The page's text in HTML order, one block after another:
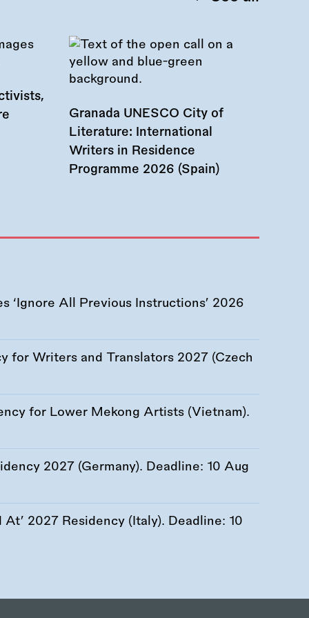
Granada UNESCO City of
Literature: International
Writers in Residence
Programme 2026 (Spain)
‘Ignore All Previous Instructions’ 2026
for Writers and Translators 2027 (Czech
for Lower Mekong Artists (Vietnam).
2027 (Germany). Deadline: 10 Aug
2027 Residency (Italy). Deadline: 10